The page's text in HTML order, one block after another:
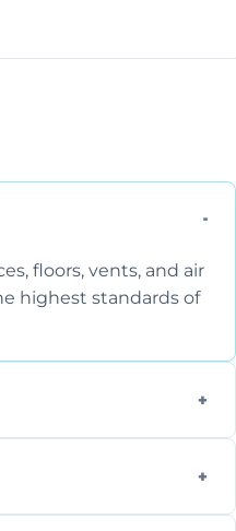
floors, vents, and air
highest standards of